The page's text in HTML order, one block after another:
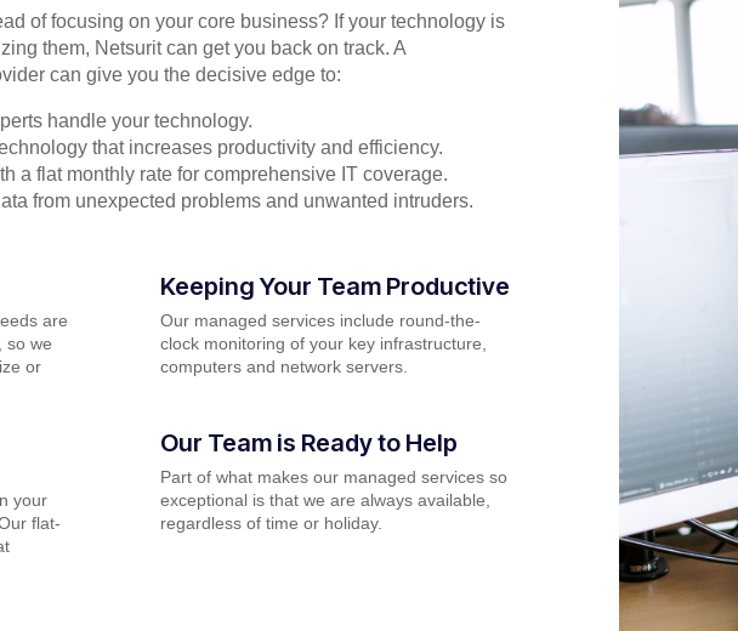
of focusing on your core business? If your technology is
them, Netsurit can get you back on track. A
can give you the decisive edge to:
handle your technology.
that increases productivity and efficiency.
a flat monthly rate for comprehensive IT coverage.
from unexpected problems and unwanted intruders.
are
so we
or
your
flat-
Keeping Your Team Productive
Our managed services include round-the-
clock monitoring of your key infrastructure,
computers and network servers.
Our Team is Ready to Help
Part of what makes our managed services so
exceptional is that we are always available,
regardless of time or holiday.